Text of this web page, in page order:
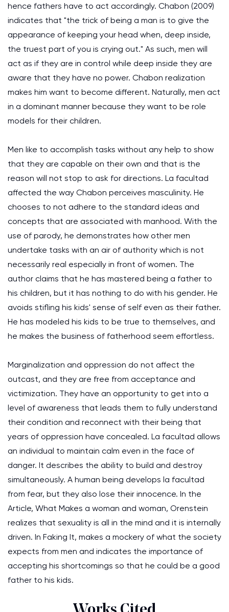
hence fathers have to act accordingly. Chabon (2009)
indicates that "the trick of being a man is to give the
appearance of keeping your head when, deep inside,
the truest part of you is crying out." As such, men will
act as if they are in control while deep inside they are
aware that they have no power. Chabon realization
makes him want to become different. Naturally, men act
in a dominant manner because they want to be role
models for their children.
Men like to accomplish tasks without any help to show
that they are capable on their own and that is the
reason will not stop to ask for directions. La facultad
affected the way Chabon perceives masculinity. He
chooses to not adhere to the standard ideas and
concepts that are associated with manhood. With the
use of parody, he demonstrates how other men
undertake tasks with an air of authority which is not
necessarily real especially in front of women. The
author claims that he has mastered being a father to
his children, but it has nothing to do with his gender. He
avoids stifling his kids' sense of self even as their father.
He has modeled his kids to be true to themselves, and
he makes the business of fatherhood seem effortless.
Marginalization and oppression do not affect the
outcast, and they are free from acceptance and
victimization. They have an opportunity to get into a
level of awareness that leads them to fully understand
their condition and reconnect with their being that
years of oppression have concealed. La facultad allows
an individual to maintain calm even in the face of
danger. It describes the ability to build and destroy
simultaneously. A human being develops la facultad
from fear, but they also lose their innocence. In the
Article, What Makes a woman and woman, Orenstein
realizes that sexuality is all in the mind and it is internally
driven. In Faking It, makes a mockery of what the society
expects from men and indicates the importance of
accepting his shortcomings so that he could be a good
father to his kids.